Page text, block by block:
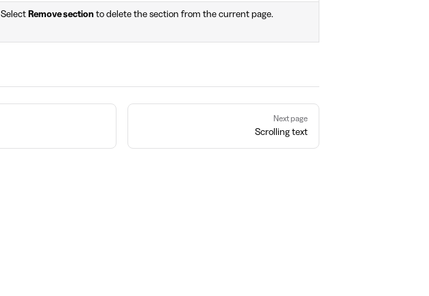
Select Remove section to delete the section from the current page.
Next page
Scrolling text